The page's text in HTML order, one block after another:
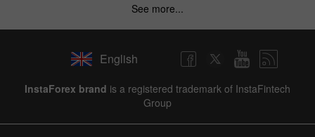
See more...
English
InstaForex brand is a registered trademark of InstaFintech
Group